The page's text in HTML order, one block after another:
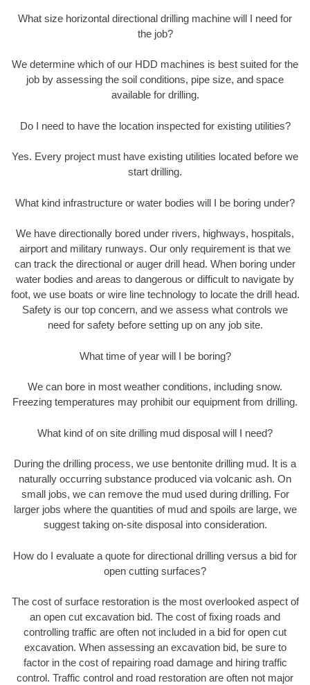
What size horizontal directional drilling machine will I need for
the job?
We determine which of our HDD machines is best suited for the
job by assessing the soil conditions, pipe size, and space
available for drilling.
Do I need to have the location inspected for existing utilities?
Yes. Every project must have existing utilities located before we
start drilling.
What kind infrastructure or water bodies will I be boring under?
We have directionally bored under rivers, highways, hospitals,
airport and military runways. Our only requirement is that we
can track the directional or auger drill head. When boring under
water bodies and areas to dangerous or difficult to navigate by
foot, we use boats or wire line technology to locate the drill head.
Safety is our top concern, and we assess what controls we
need for safety before setting up on any job site.
What time of year will I be boring?
We can bore in most weather conditions, including snow.
Freezing temperatures may prohibit our equipment from drilling.
What kind of on site drilling mud disposal will I need?
During the drilling process, we use bentonite drilling mud. It is a
naturally occurring substance produced via volcanic ash. On
small jobs, we can remove the mud used during drilling. For
larger jobs where the quantities of mud and spoils are large, we
suggest taking on-site disposal into consideration.
How do I evaluate a quote for directional drilling versus a bid for
open cutting surfaces?
The cost of surface restoration is the most overlooked aspect of
an open cut excavation bid. The cost of fixing roads and
controlling traffic are often not included in a bid for open cut
excavation. When assessing an excavation bid, be sure to
factor in the cost of repairing road damage and hiring traffic
control. Traffic control and road restoration are often not major